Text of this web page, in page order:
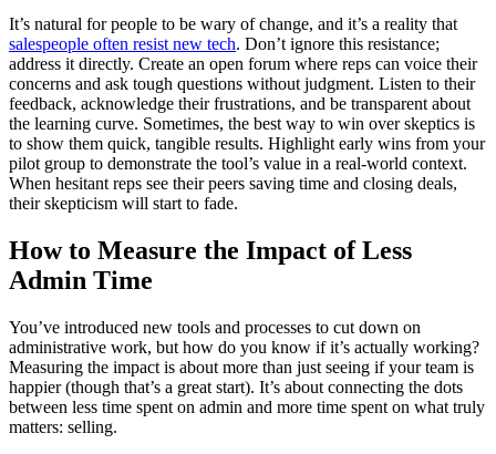
It’s natural for people to be wary of change, and it’s a reality that
salespeople often resist new tech. Don’t ignore this resistance;
address it directly. Create an open forum where reps can voice their
concerns and ask tough questions without judgment. Listen to their
feedback, acknowledge their frustrations, and be transparent about
the learning curve. Sometimes, the best way to win over skeptics is
to show them quick, tangible results. Highlight early wins from your
pilot group to demonstrate the tool’s value in a real-world context.
When hesitant reps see their peers saving time and closing deals,
their skepticism will start to fade.
How to Measure the Impact of Less
Admin Time
You’ve introduced new tools and processes to cut down on
administrative work, but how do you know if it’s actually working?
Measuring the impact is about more than just seeing if your team is
happier (though that’s a great start). It’s about connecting the dots
between less time spent on admin and more time spent on what truly
matters: selling.